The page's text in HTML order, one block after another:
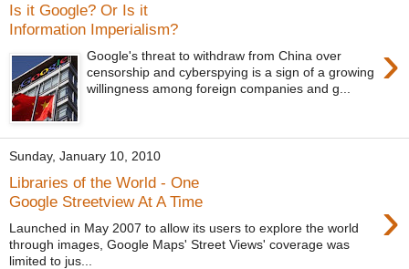
Is it Google? Or Is it
Information Imperialism?
›
Google's threat to withdraw from China over
censorship and cyberspying is a sign of a growing
willingness among foreign companies and g...
Sunday, January 10, 2010
Libraries of the World - One
Google Streetview At A Time
›
Launched in May 2007 to allow its users to explore the world
through images, Google Maps' Street Views' coverage was
limited to jus...